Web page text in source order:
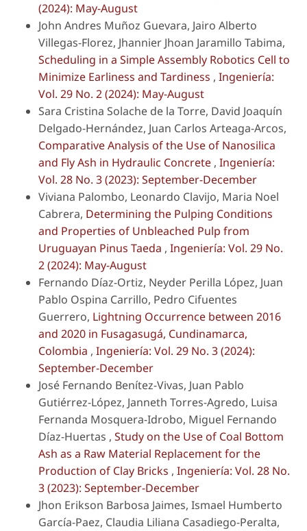
(2024): May-August
John Andres Muñoz Guevara, Jairo Alberto
Villegas-Florez, Jhannier Jhoan Jaramillo Tabima,
Scheduling in a Simple Assembly Robotics Cell to
Minimize Earliness and Tardiness , Ingeniería:
Vol. 29 No. 2 (2024): May-August
Sara Cristina Solache de la Torre, David Joaquín
Delgado-Hernández, Juan Carlos Arteaga-Arcos,
Comparative Analysis of the Use of Nanosilica
and Fly Ash in Hydraulic Concrete , Ingeniería:
Vol. 28 No. 3 (2023): September-December
Viviana Palombo, Leonardo Clavijo, Maria Noel
Cabrera, Determining the Pulping Conditions
and Properties of Unbleached Pulp from
Uruguayan Pinus Taeda , Ingeniería: Vol. 29 No.
2 (2024): May-August
Fernando Díaz-Ortiz, Neyder Perilla López, Juan
Pablo Ospina Carrillo, Pedro Cifuentes
Guerrero, Lightning Occurrence between 2016
and 2020 in Fusagasugá, Cundinamarca,
Colombia , Ingeniería: Vol. 29 No. 3 (2024):
September-December
José Fernando Benítez-Vivas, Juan Pablo
Gutiérrez-López, Janneth Torres-Agredo, Luisa
Fernanda Mosquera-Idrobo, Miguel Fernando
Díaz-Huertas , Study on the Use of Coal Bottom
Ash as a Raw Material Replacement for the
Production of Clay Bricks , Ingeniería: Vol. 28 No.
3 (2023): September-December
Jhon Erikson Barbosa Jaimes, Ismael Humberto
García-Paez, Claudia Liliana Casadiego-Peralta,